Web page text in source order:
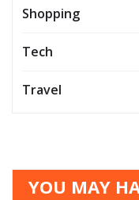
Shopping
Tech
Travel
YOU MAY